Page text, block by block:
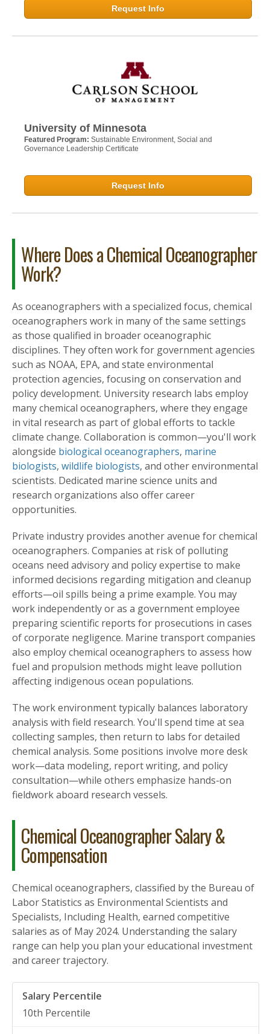
Request Info
University of Minnesota
Featured Program: Sustainable Environment, Social and
Governance Leadership Certificate
Request Info
Where Does a Chemical Oceanographer
Work?
As oceanographers with a specialized focus, chemical
oceanographers work in many of the same settings
as those qualified in broader oceanographic
disciplines. They often work for government agencies
such as NOAA, EPA, and state environmental
protection agencies, focusing on conservation and
policy development. University research labs employ
many chemical oceanographers, where they engage
in vital research as part of global efforts to tackle
climate change. Collaboration is common—you'll work
alongside biological oceanographers, marine
biologists, wildlife biologists, and other environmental
scientists. Dedicated marine science units and
research organizations also offer career
opportunities.
Private industry provides another avenue for chemical
oceanographers. Companies at risk of polluting
oceans need advisory and policy expertise to make
informed decisions regarding mitigation and cleanup
efforts—oil spills being a prime example. You may
work independently or as a government employee
preparing scientific reports for prosecutions in cases
of corporate negligence. Marine transport companies
also employ chemical oceanographers to assess how
fuel and propulsion methods might leave pollution
affecting indigenous ocean populations.
The work environment typically balances laboratory
analysis with field research. You'll spend time at sea
collecting samples, then return to labs for detailed
chemical analysis. Some positions involve more desk
work—data modeling, report writing, and policy
consultation—while others emphasize hands-on
fieldwork aboard research vessels.
Chemical Oceanographer Salary &
Compensation
Chemical oceanographers, classified by the Bureau of
Labor Statistics as Environmental Scientists and
Specialists, Including Health, earned competitive
salaries as of May 2024. Understanding the salary
range can help you plan your educational investment
and career trajectory.
10th Percentile